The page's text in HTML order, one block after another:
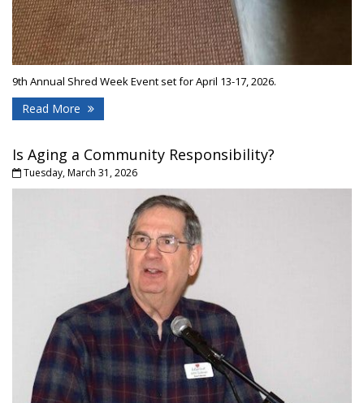
9th Annual Shred Week Event set for April 13-17, 2026.
Read More
Is Aging a Community Responsibility?
Tuesday, March 31, 2026